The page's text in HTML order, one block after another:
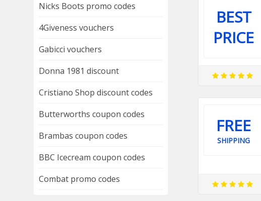
BEST
PRICE
FREE
SHIPPING
Nicks Boots promo codes
4Giveness vouchers
Gabicci vouchers
Donna 1981 discount
Cristiano Shop discount codes
Butterworths coupon codes
Brambas coupon codes
BBC Icecream coupon codes
Combat promo codes